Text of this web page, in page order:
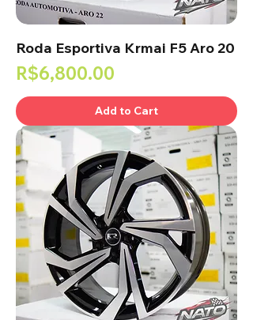
Roda Esportiva Krmai F5 Aro 20
Price
R$6,800.00
Add to Cart